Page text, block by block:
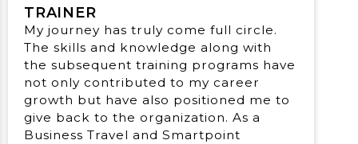
TRAINER
My journey has truly come full circle.
The skills and knowledge along with
the subsequent training programs have
not only contributed to my career
growth but have also positioned me to
give back to the organization. As a
Business Travel and Smartpoint